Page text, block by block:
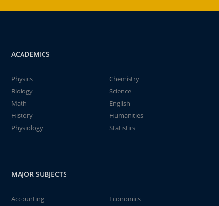
ACADEMICS
Physics
Chemistry
Biology
Science
Math
English
History
Humanities
Physiology
Statistics
MAJOR SUBJECTS
Accounting
Economics